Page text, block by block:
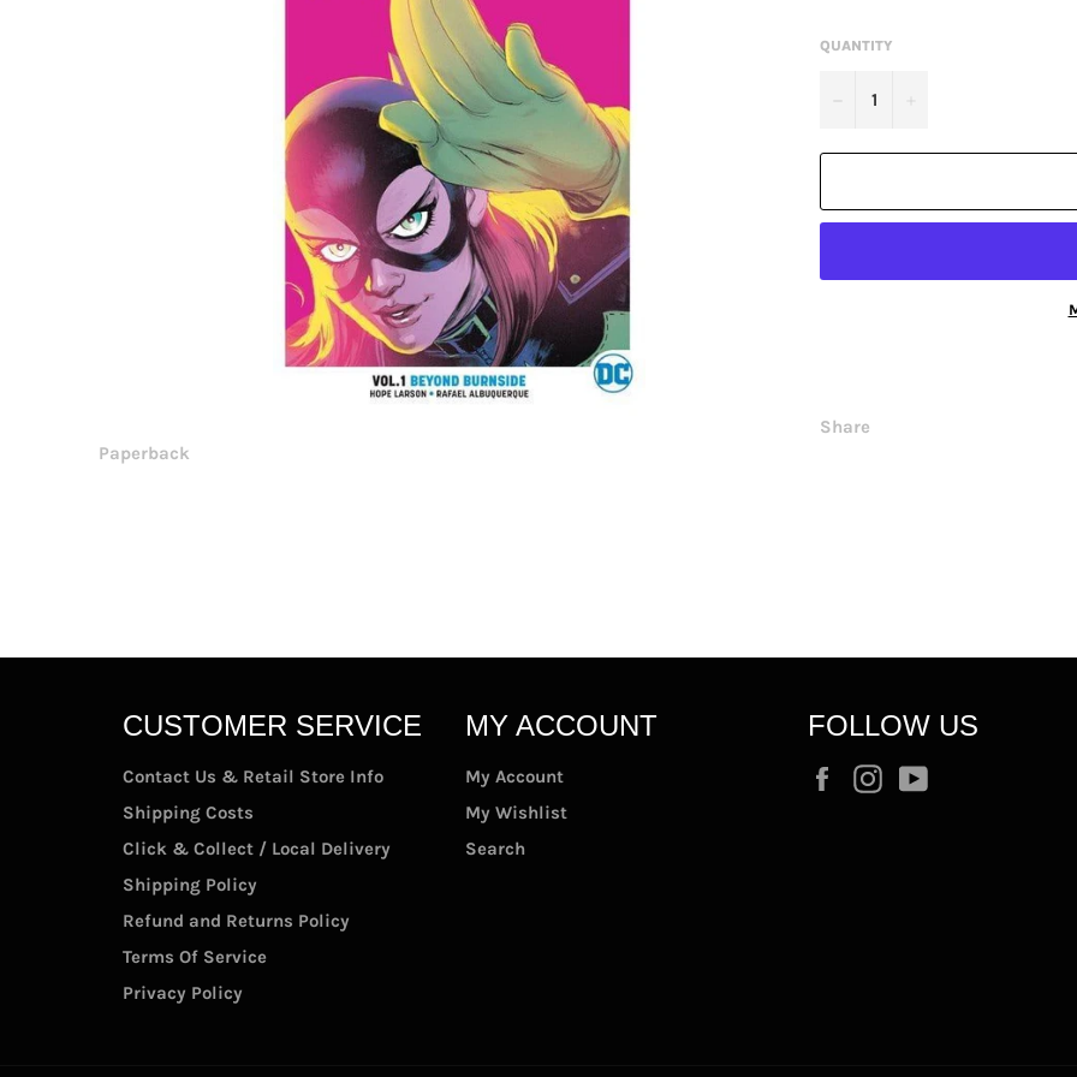
QUANTITY
Share
Paperback
CUSTOMER SERVICE
Contact Us & Retail Store Info
Shipping Costs
Click & Collect / Local Delivery
Shipping Policy
Refund and Returns Policy
Terms Of Service
Privacy Policy
MY ACCOUNT
My Account
My Wishlist
Search
FOLLOW US
FacebookInstagram